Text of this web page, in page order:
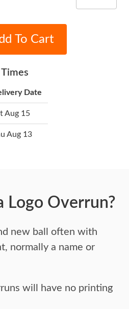
To Cart
Date
Aug 15
Aug 13
Logo Overrun?
new ball often with
normally a name or
will have no printing